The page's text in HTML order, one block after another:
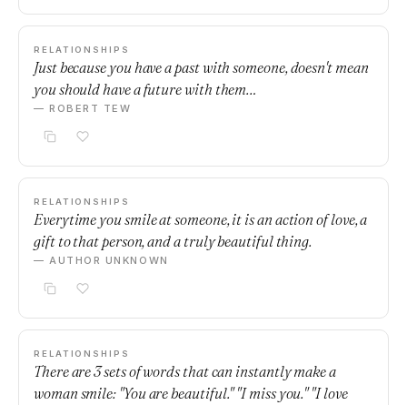
RELATIONSHIPS
Just because you have a past with someone, doesn't mean
you should have a future with them…
— ROBERT TEW
RELATIONSHIPS
Everytime you smile at someone, it is an action of love, a
gift to that person, and a truly beautiful thing.
— AUTHOR UNKNOWN
RELATIONSHIPS
There are 3 sets of words that can instantly make a
woman smile: "You are beautiful." "I miss you." "I love